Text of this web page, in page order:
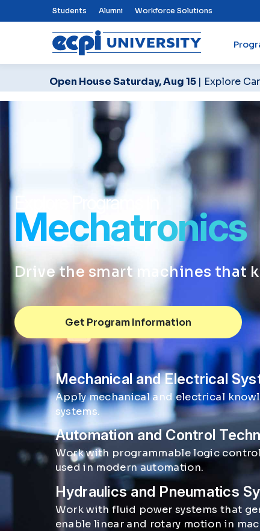
Top Nav Menu
Students Alumni Workforce Solutions
Open House Saturday, Aug 15 | Explore
Explore Programs In
Mechatronics
Drive the smart machines that
Get Program Information
Mechatronics focus areas
Mechanical and Electrical
Apply mechanical and electrical
systems.
Automation and Control
Work with programmable logic
used in modern automation.
Hydraulics and Pneumatics
Work with fluid power systems that
enable linear and rotary motion in